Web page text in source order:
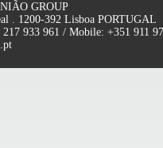
GROUP
. 1200-392 Lisboa PORTUGAL
933 961 / Mobile: +351 911